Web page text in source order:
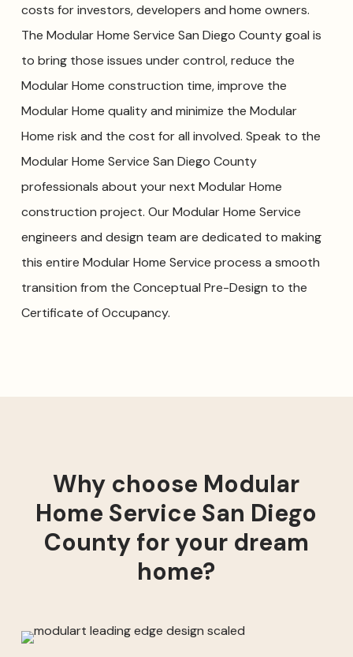
costs for investors, developers and home owners.
The Modular Home Service San Diego County goal is
to bring those issues under control, reduce the
Modular Home construction time, improve the
Modular Home quality and minimize the Modular
Home risk and the cost for all involved. Speak to the
Modular Home Service San Diego County
professionals about your next Modular Home
construction project. Our Modular Home Service
engineers and design team are dedicated to making
this entire Modular Home Service process a smooth
transition from the Conceptual Pre-Design to the
Certificate of Occupancy.
Why choose Modular
Home Service San Diego
County for your dream
home?